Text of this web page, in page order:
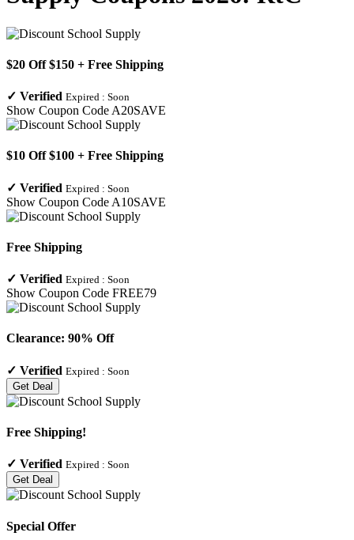
$20 Off $150 + Free Shipping
✓ Verified Expired : Soon
Show Coupon Code A20SAVE
$10 Off $100 + Free Shipping
✓ Verified Expired : Soon
Show Coupon Code A10SAVE
Free Shipping
✓ Verified Expired : Soon
Show Coupon Code FREE79
Clearance: 90% Off
✓ Verified Expired : Soon
Get Deal
Free Shipping!
✓ Verified Expired : Soon
Get Deal
Special Offer